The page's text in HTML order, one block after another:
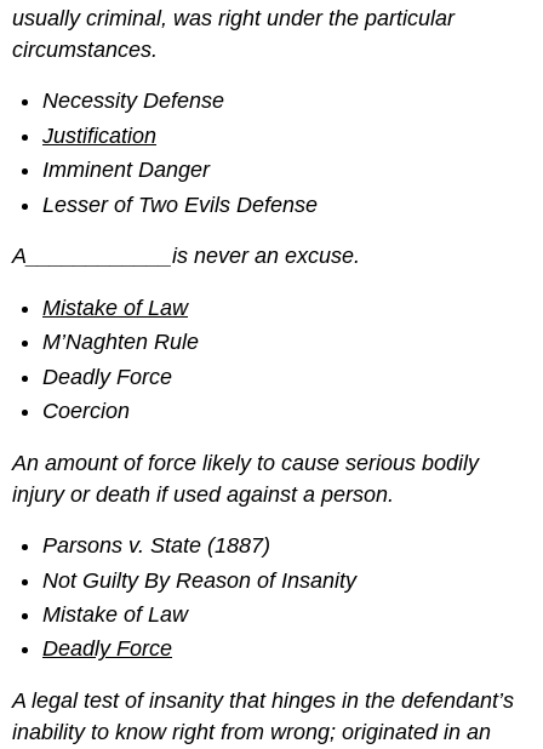
usually criminal, was right under the particular
circumstances.
Necessity Defense
Justification
Imminent Danger
Lesser of Two Evils Defense
A____________is never an excuse.
Mistake of Law
M’Naghten Rule
Deadly Force
Coercion
An amount of force likely to cause serious bodily
injury or death if used against a person.
Parsons v. State (1887)
Not Guilty By Reason of Insanity
Mistake of Law
Deadly Force
A legal test of insanity that hinges in the defendant’s
inability to know right from wrong; originated in an